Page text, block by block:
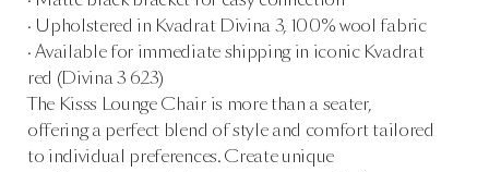
· Upholstered in Kvadrat Divina 3, 100% wool fabric
· Available for immediate shipping in iconic Kvadrat
red (Divina 3 623)
The Kisss Lounge Chair is more than a seater,
offering a perfect blend of style and comfort tailored
to individual preferences. Create unique